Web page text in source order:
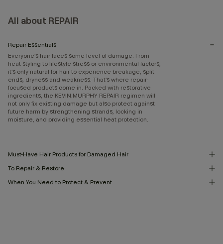
All about REPAIR
Repair Essentials
Everyone’s hair faces some level of damage. From
heat styling to lifestyle stress or environmental factors,
it’s only natural for hair to experience breakage, split
ends, dryness and weakness. That’s where repair-
focused products come in. Packed with restorative
ingredients, the KEVIN.MURPHY REPAIR regimen will
not only fix existing damage but also protect against
future harm by strengthening strands, locking in
moisture, and providing essential heat protection.
Must-Have Hair Products for Damaged Hair
To Repair & Restore
When You Need to Protect & Prevent